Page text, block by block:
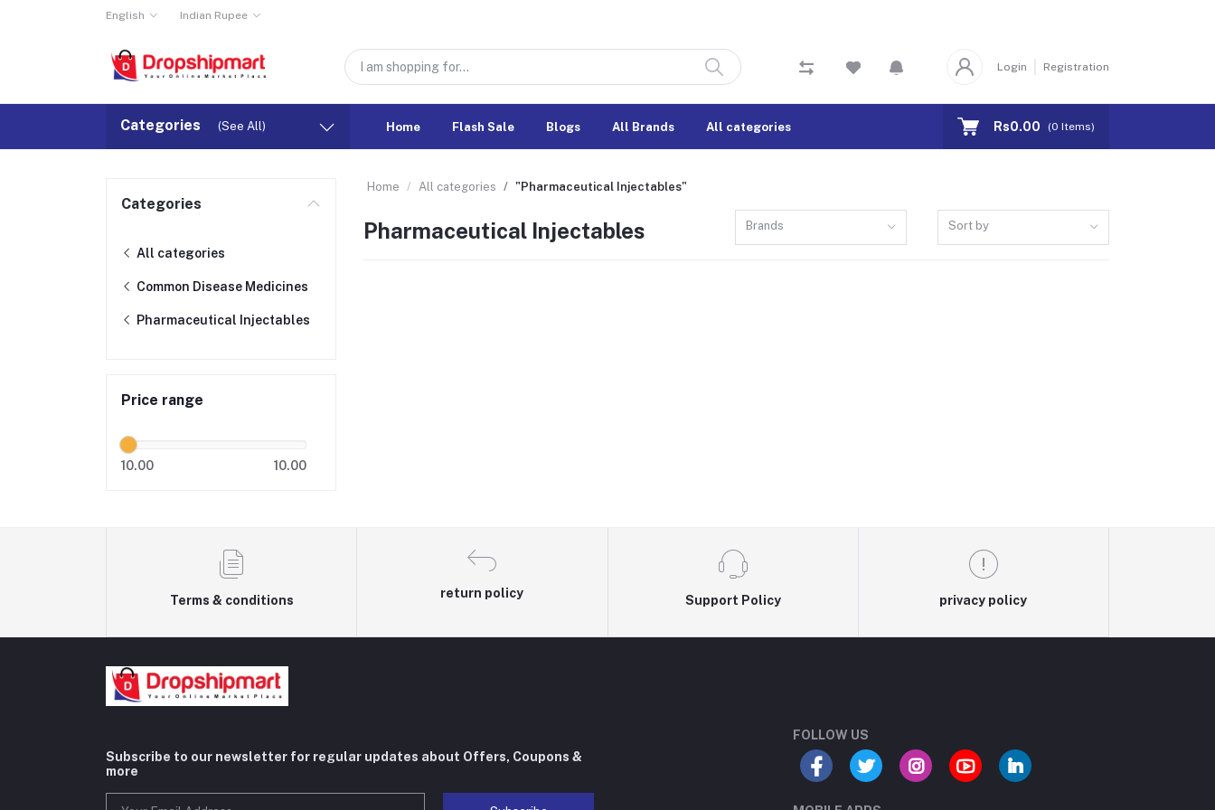
English Indian Rupee
Login Registration
Categories (See All) Home Flash Sale Blogs All Brands All categories Rs0.00 (0 Items)
Categories
All categories
Common Disease Medicines
Pharmaceutical Injectables
Price range
10.00 10.00
Home All categories "Pharmaceutical Injectables"
Pharmaceutical Injectables Brands Sort by
Terms & conditions
return policy
Support Policy privacy policy
Subscribe to our newsletter for regular updates about Offers, Coupons &
more
FOLLOW US